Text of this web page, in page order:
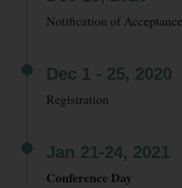
Notification of Acceptance
Dec 1 - 25, 2020
Registration
Jan 21-24, 2021
Conference Day